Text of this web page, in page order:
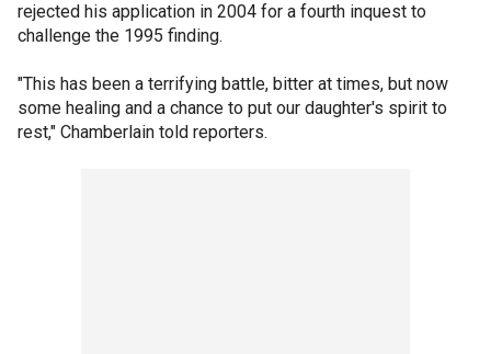
rejected his application in 2004 for a fourth inquest to
challenge the 1995 finding.
"This has been a terrifying battle, bitter at times, but now
some healing and a chance to put our daughter's spirit to
rest," Chamberlain told reporters.